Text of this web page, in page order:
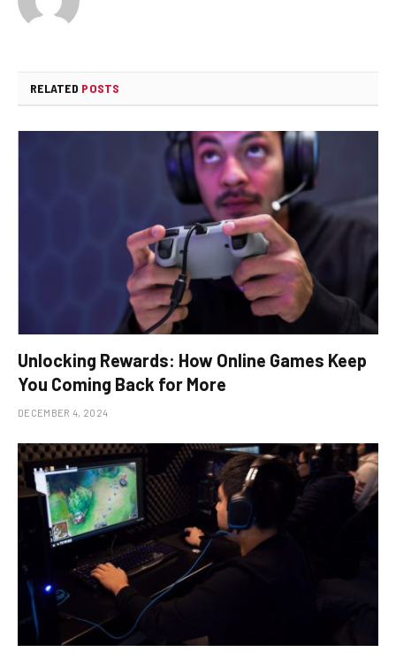
RELATED POSTS
Unlocking Rewards: How Online Games Keep
You Coming Back for More
DECEMBER 4, 2024